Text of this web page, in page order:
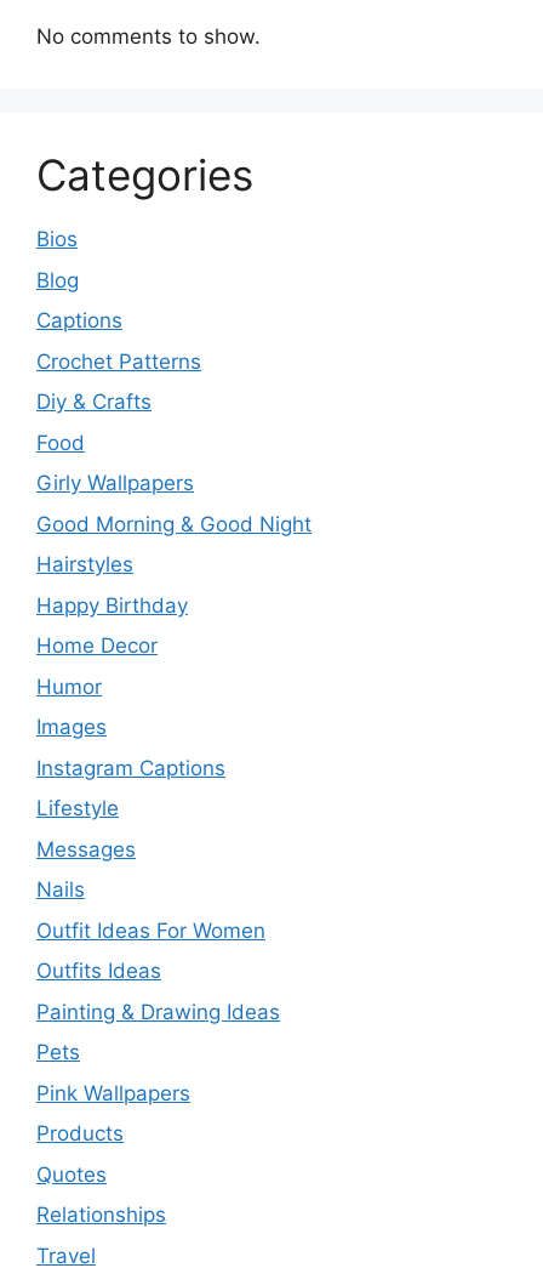
No comments to show.
Categories
Bios
Blog
Captions
Crochet Patterns
Diy & Crafts
Food
Girly Wallpapers
Good Morning & Good Night
Hairstyles
Happy Birthday
Home Decor
Humor
Images
Instagram Captions
Lifestyle
Messages
Nails
Outfit Ideas For Women
Outfits Ideas
Painting & Drawing Ideas
Pets
Pink Wallpapers
Products
Quotes
Relationships
Travel